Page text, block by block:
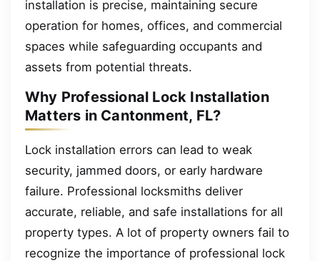
installation is precise, maintaining secure
operation for homes, offices, and commercial
spaces while safeguarding occupants and
assets from potential threats.
Why Professional Lock Installation
Matters in Cantonment, FL?
Lock installation errors can lead to weak
security, jammed doors, or early hardware
failure. Professional locksmiths deliver
accurate, reliable, and safe installations for all
property types. A lot of property owners fail to
recognize the importance of professional lock